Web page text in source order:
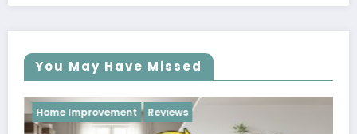
You May Have Missed
Reviews